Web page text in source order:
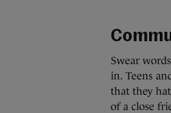
Swear
in. Teens
that they
of a close